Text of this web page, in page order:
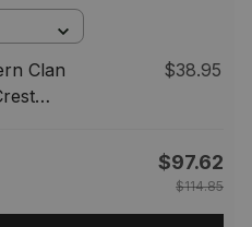
Clan
$38.95
$97.62
$114.85